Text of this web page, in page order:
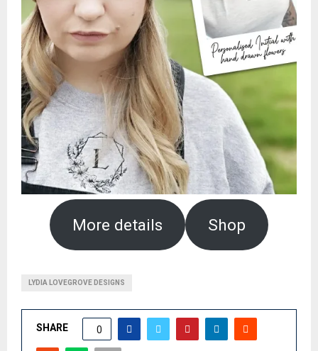
More details Shop
LYDIA LOVEGROVE DESIGNS
SHARE 0